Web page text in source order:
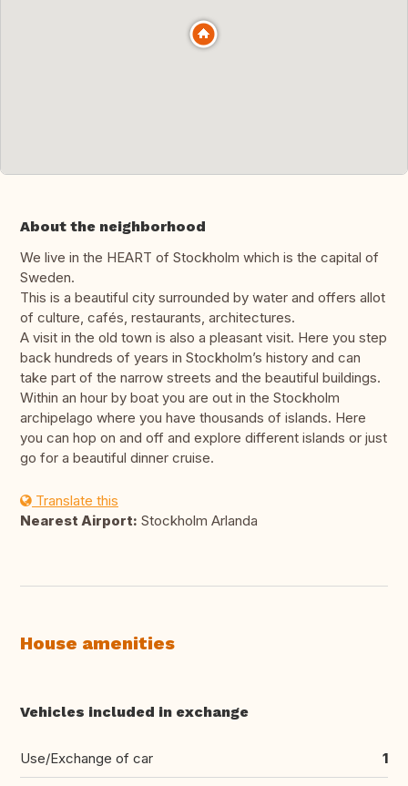
About the neighborhood
We live in the HEART of Stockholm which is the capital of
Sweden.
This is a beautiful city surrounded by water and offers allot
of culture, cafés, restaurants, architectures.
A visit in the old town is also a pleasant visit. Here you step
back hundreds of years in Stockholm’s history and can
take part of the narrow streets and the beautiful buildings.
Within an hour by boat you are out in the Stockholm
archipelago where you have thousands of islands. Here
you can hop on and off and explore different islands or just
go for a beautiful dinner cruise.
Translate this
Nearest Airport: Stockholm Arlanda
House amenities
Vehicles included in exchange
Use/Exchange of car 1